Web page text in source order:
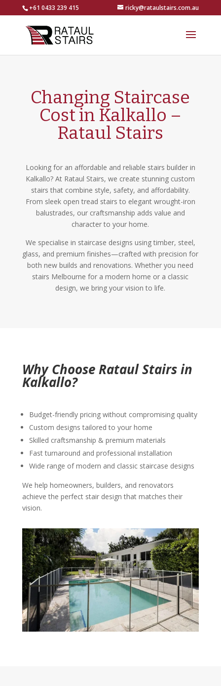
+61 0433 239 415 ricky@rataulstairs.com.au
Changing Staircase
Cost in Kalkallo –
Rataul Stairs
Looking for an affordable and reliable stairs builder in
Kalkallo? At Rataul Stairs, we create stunning custom
stairs that combine style, safety, and affordability.
From sleek open tread stairs to elegant wrought-iron
balustrades, our craftsmanship adds value and
character to your home.
We specialise in staircase designs using timber, steel,
glass, and premium finishes—crafted with precision for
both new builds and renovations. Whether you need
stairs Melbourne for a modern home or a classic
design, we bring your vision to life.
Why Choose Rataul Stairs in
Kalkallo?
Budget-friendly pricing without compromising quality
Custom designs tailored to your home
Skilled craftsmanship & premium materials
Fast turnaround and professional installation
Wide range of modern and classic staircase designs
We help homeowners, builders, and renovators
achieve the perfect stair design that matches their
vision.